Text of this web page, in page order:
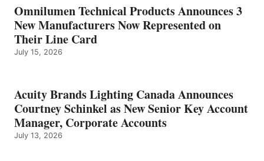
Omnilumen Technical Products Announces 3
New Manufacturers Now Represented on
Their Line Card
July 15, 2026
Acuity Brands Lighting Canada Announces
Courtney Schinkel as New Senior Key Account
Manager, Corporate Accounts
July 13, 2026